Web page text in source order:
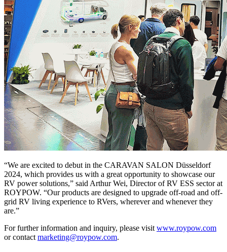
“We are excited to debut in the CARAVAN SALON Düsseldorf
2024, which provides us with a great opportunity to showcase our
RV power solutions,” said Arthur Wei, Director of RV ESS sector at
ROYPOW. “Our products are designed to upgrade off-road and off-
grid RV living experience to RVers, wherever and whenever they
are.”
For further information and inquiry, please visit www.roypow.com
or contact marketing@roypow.com.